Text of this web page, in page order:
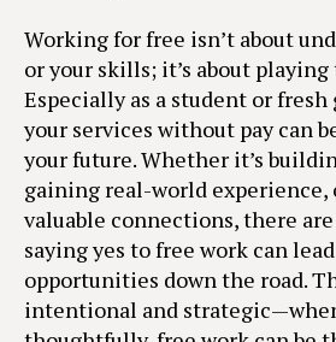
Working for free isn’t about
or your skills; it’s about
Especially as a student or
your services without pay can
your future. Whether it’s
gaining real-world experience,
valuable connections, there
saying yes to free work can
opportunities down the road.
intentional and